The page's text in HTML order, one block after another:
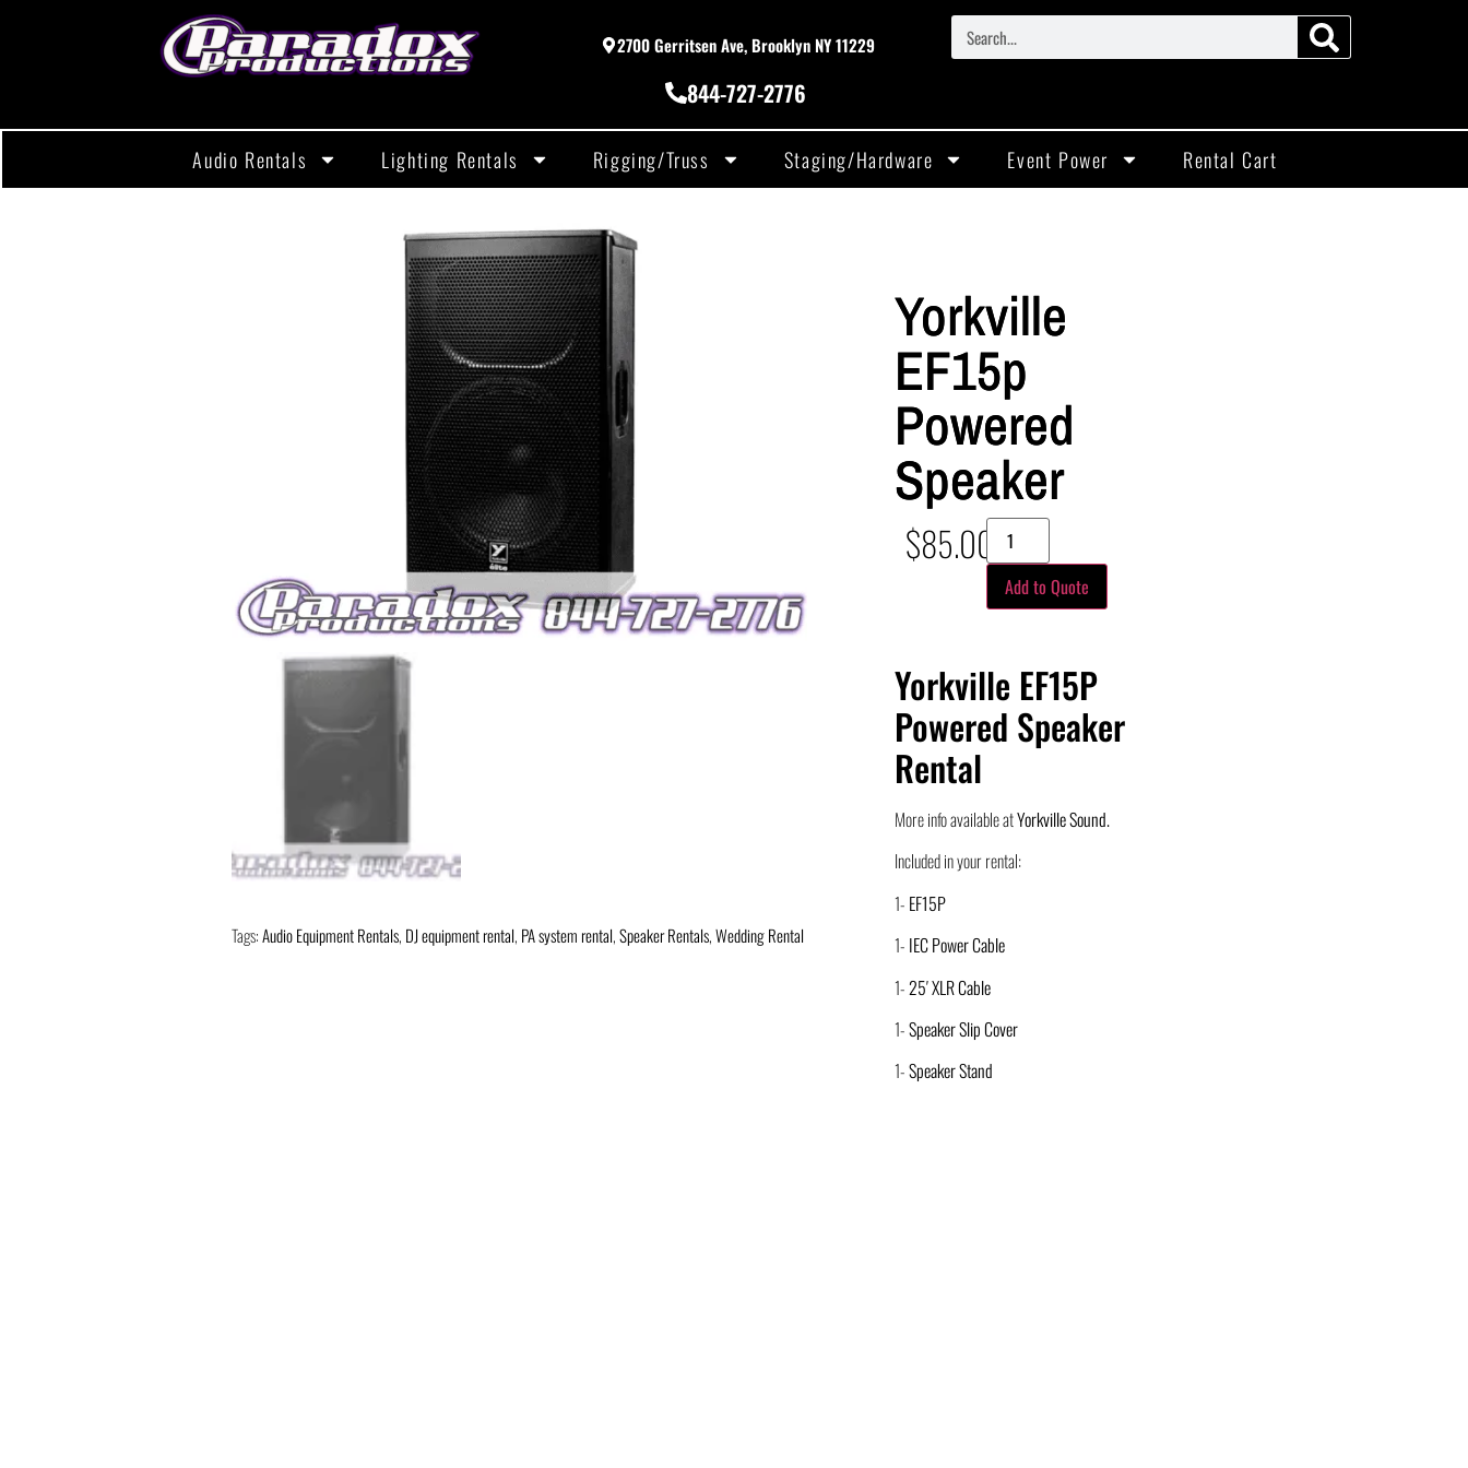
2700 Gerritsen Ave, Brooklyn NY 11229
844-727-2776
Audio Rentals Lighting Rentals Rigging/Truss Staging/Hardware Event Power Rental Cart
Tags:Audio Equipment Rentals, DJ equipment rental, PA system rental,Speaker Rentals,Wedding Rental
Yorkville
EF15p
Powered
Speaker
$85.00
Add to Quote
Yorkville EF15P
Powered Speaker
Rental
More info available atYorkville Sound.
Included in your rental:
1- EF15P
1- IEC Power Cable
1-25′ XLR Cable
1-Speaker Slip Cover
1-Speaker Stand